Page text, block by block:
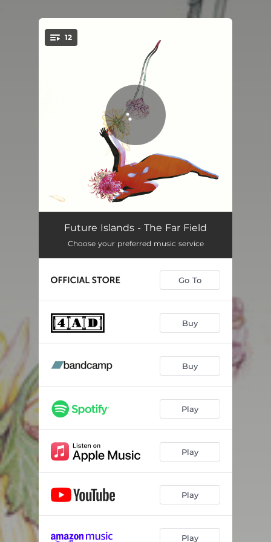
You're all set!
12
Aladdin 04:13
Time On Her Side 03:39
03:26
Cave
Through the Roses 03:15
North Star
Candles 03:57
Day Glow Fire 03:49
Shadows 04:05
Black Rose 03:25
Future Islands - The Far Field
Choose your preferred music service
Go To
Buy
Buy
Play
Play
Play
Play